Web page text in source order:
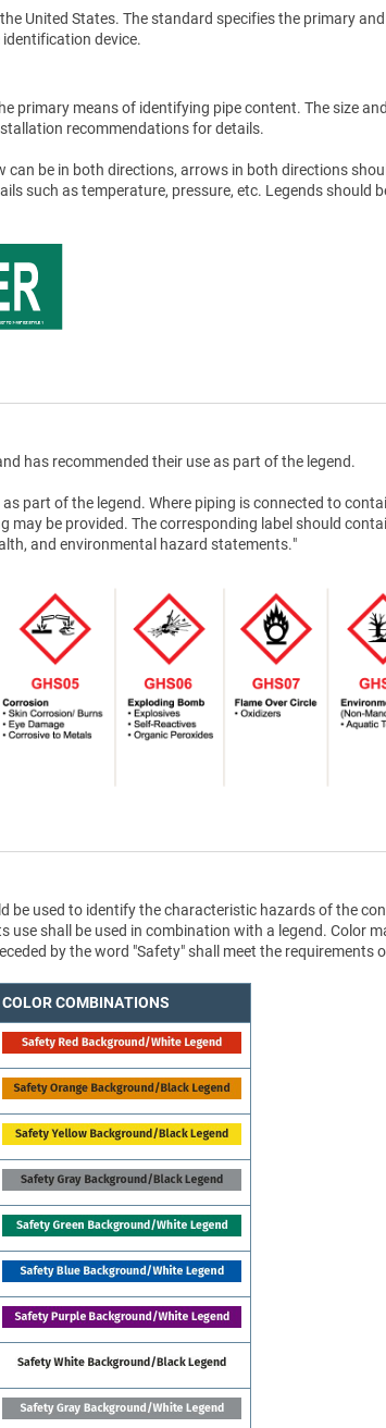
United States. The standard specifies the primary
device.
primary means of identifying pipe content. The size
recommendations for details.
be in both directions, arrows in both directions
such as temperature, pressure, etc. Legends should
has recommended their use as part of the legend.
part of the legend. Where piping is connected to
may be provided. The corresponding label should
and environmental hazard statements."
be used to identify the characteristic hazards of the
shall be used in combination with a legend. Color
by the word "Safety" shall meet the requirements
COLOR COMBINATIONS